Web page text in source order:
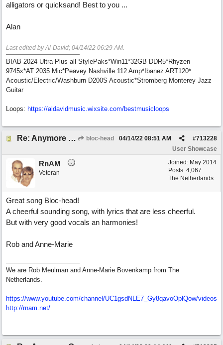
alligators or quicksand! Best to you ...
Alan
Last edited by Al-David; 04/14/22 06:29 AM.
BIAB 2024 Ultra Plus-all StylePaks*Win11*32GB DDR5*Rhyzen
9745x*AT 2035 Mic*Peavey Nashville 112 Amp*Ibanez ART120*
Acoustic/Electric/Washburn D200S Acoustic*Stromberg Monterey Jazz
Guitar
Loops: https://aldavidmusic.wixsite.com/bestmusicloops
Re: Anymore Or Less bloc-head #713228
04/14/22 08:51 AM
User Showcase
Joined: May 2014
Posts: 4,067
The Netherlands
RnAM
Veteran
Great song Bloc-head!
A cheerful sounding song, with lyrics that are less cheerful.
But with very good vocals an harmonies!
Rob and Anne-Marie
We are Rob Meulman and Anne-Marie Bovenkamp from The
Netherlands.
https://www.youtube.com/channel/UC1gsdNLE7_Gy8qavoOplQow/videos
http://rnam.net/